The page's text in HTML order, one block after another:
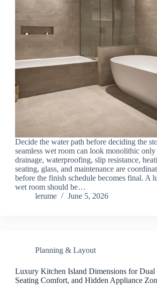
Decide the water path before deciding the
seamless wet room can look monolithic
drainage, waterproofing, slip resistance,
seating, glass, and maintenance are
before the finish schedule becomes final. A
wet room should be…
lerume
June 5, 2026
Planning & Layout
Luxury Kitchen Island Dimensions for Dual
Seating Comfort, and Hidden Appliance